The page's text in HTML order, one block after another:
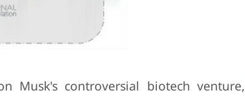
Musk's controversial biotech venture,